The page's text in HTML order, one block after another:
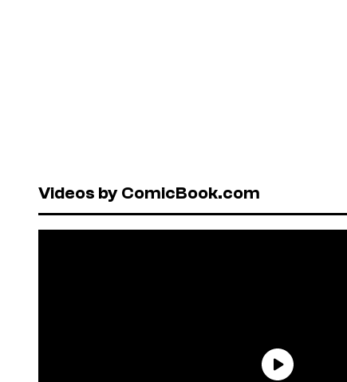
Videos by ComicBook.com